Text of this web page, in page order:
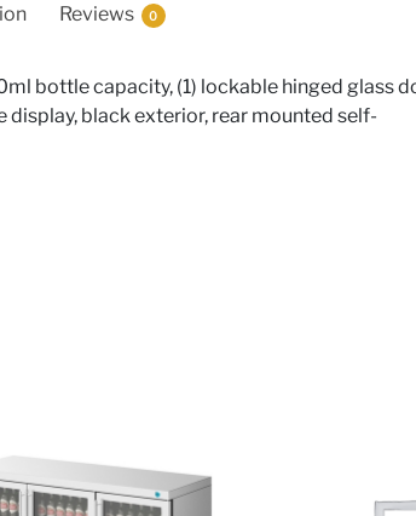
Reviews 0
bottle capacity, (1) lockable hinged glass
black exterior, rear mounted self-